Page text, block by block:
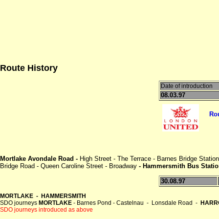
Route History
Date of introduction
08.03.97
Mortlake Avondale Road - High Street - The Terrace - Barnes Bridge
Bridge Road - Queen Caroline Street - Broadway - Hammersmith Bus
30.08.97
MORTLAKE - HAMMERSMITH
SDO journeys MORTLAKE - Barnes Pond - Castelnau - Lonsdale Road -
SDO journeys introduced as above